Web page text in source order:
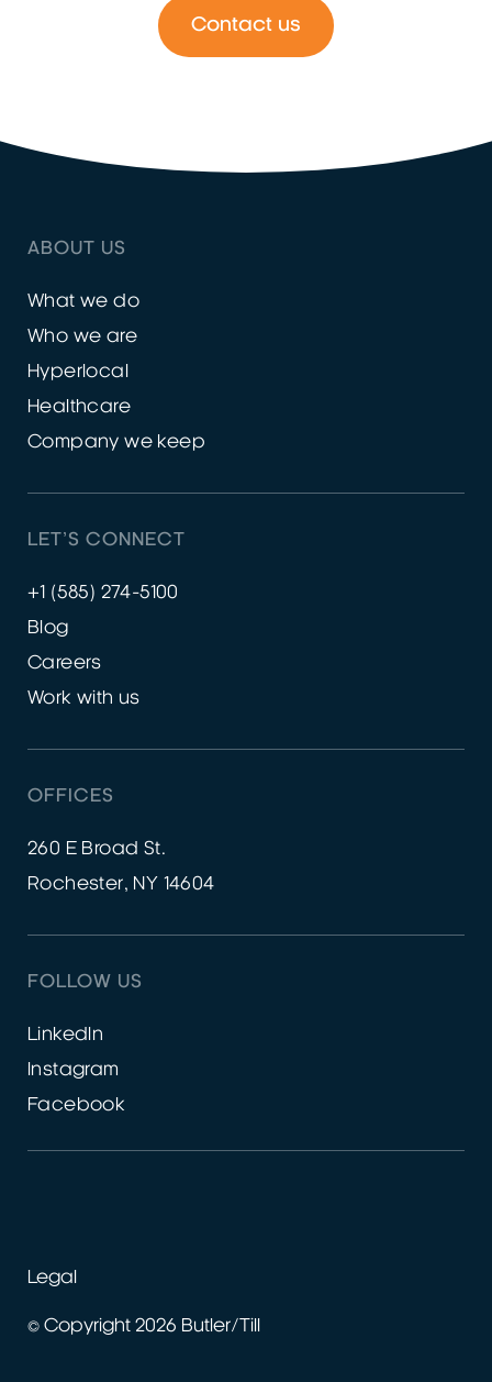
Contact us
ABOUT US
What we do
Who we are
Hyperlocal
Healthcare
Company we keep
LET’S CONNECT
+1 (585) 274-5100
Blog
Careers
Work with us
OFFICES
260 E Broad St.
Rochester, NY 14604
FOLLOW US
LinkedIn
Instagram
Facebook
Legal
© Copyright 2026 Butler/Till